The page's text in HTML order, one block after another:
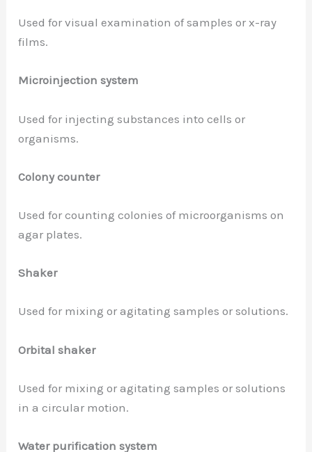
Used for visual examination of samples or x-ray
films.
Microinjection system
Used for injecting substances into cells or
organisms.
Colony counter
Used for counting colonies of microorganisms on
agar plates.
Shaker
Used for mixing or agitating samples or solutions.
Orbital shaker
Used for mixing or agitating samples or solutions
in a circular motion.
Water purification system